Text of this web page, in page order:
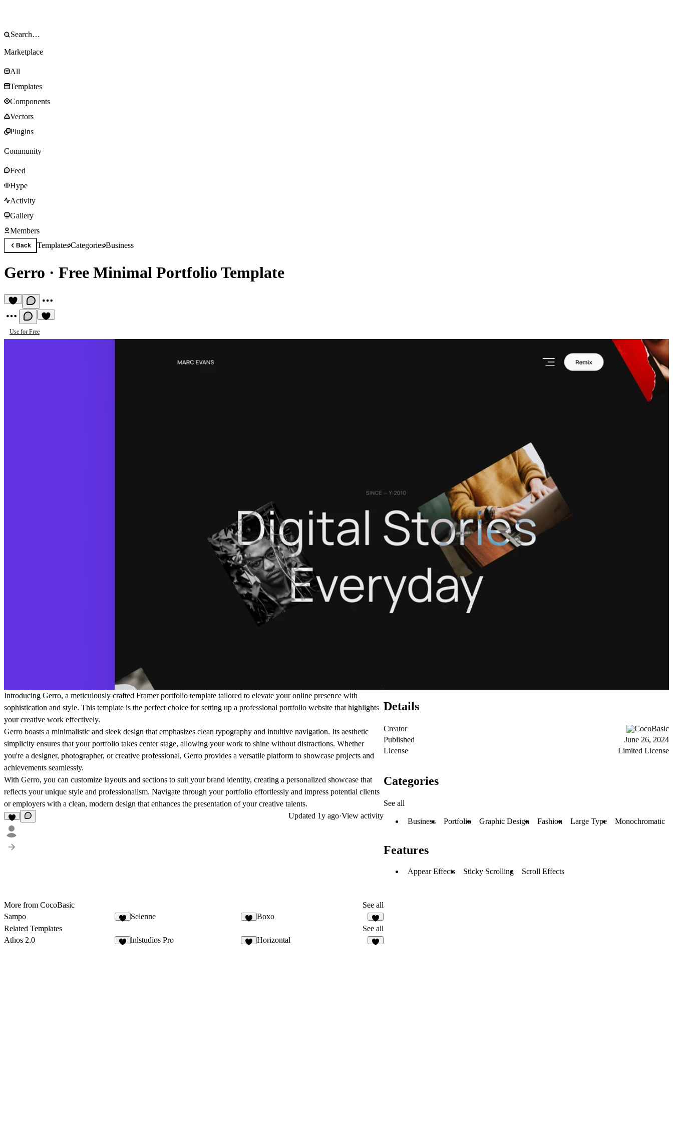
Marketplace
All
Templates
Components
Vectors
Plugins
Community
Feed
Hype
Activity
Gallery
Members
Back TemplatesCategoriesBusiness
Gerro · Free Minimal Portfolio Template
Use for Free
Introducing Gerro, a meticulously crafted Framer portfolio template tailored to elevate your online presence with
sophistication and style. This template is the perfect choice for setting up a professional portfolio website that highlights
your creative work effectively.
Gerro boasts a minimalistic and sleek design that emphasizes clean typography and intuitive navigation. Its aesthetic
simplicity ensures that your portfolio takes center stage, allowing your work to shine without distractions. Whether
you're a designer, photographer, or creative professional, Gerro provides a versatile platform to showcase projects and
achievements seamlessly.
With Gerro, you can customize layouts and sections to suit your brand identity, creating a personalized showcase that
reflects your unique style and professionalism. Navigate through your portfolio effortlessly and impress potential clients
or employers with a clean, modern design that enhances the presentation of your creative talents.
Updated 1y ago·View activity
More from CocoBasic
See all
Sampo
Selenne
Boxo
Related Templates
See all
Athos 2.0
lnlstudios Pro Horizontal
Details
Creator
CocoBasic
Published
June 26, 2024
License
Limited License
Categories
See all
Business Portfolio Graphic Design Fashion Large Type Monochromatic
Features
Appear Effects Sticky Scrolling Scroll Effects